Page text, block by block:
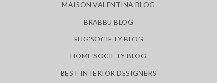
MAISON VALENTINA BLOG
BRABBU BLOG
RUG'SOCIETY BLOG
HOME'SOCIETY BLOG
BEST INTERIOR DESIGNERS